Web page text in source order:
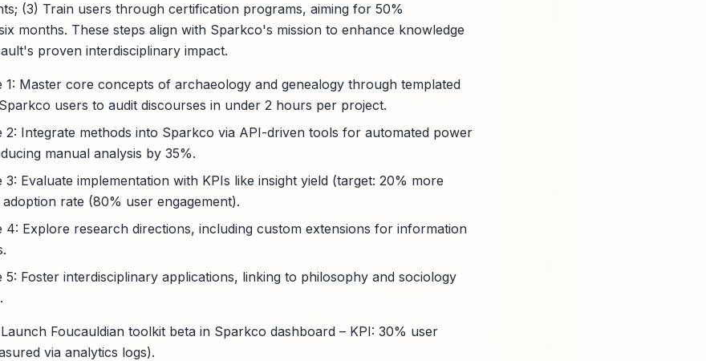
(3) Train users through certification programs, aiming for 50%
months. These steps align with Sparkco's mission to enhance knowledge
proven interdisciplinary impact.
1: Master core concepts of archaeology and genealogy through templated
users to audit discourses in under 2 hours per project.
2: Integrate methods into Sparkco via API-driven tools for automated power
manual analysis by 35%.
3: Evaluate implementation with KPIs like insight yield (target: 20% more
rate (80% user engagement).
4: Explore research directions, including custom extensions for information
5: Foster interdisciplinary applications, linking to philosophy and sociology
Foucauldian toolkit beta in Sparkco dashboard – KPI: 30% user
via analytics logs).